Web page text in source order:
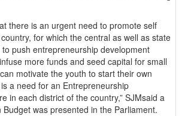
there is an urgent need to promote self
for which the central as well as state
push entrepreneurship development
more funds and seed capital for small
motivate the youth to start their own
a need for an Entrepreneurship
in each district of the country,” SJMsaid a
was presented in the Parliament.